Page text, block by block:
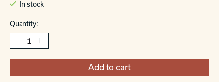
In stock
Quantity:
Add to cart